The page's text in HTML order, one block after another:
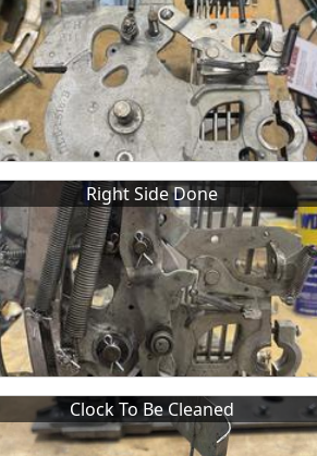
Right Side Done
Clock To Be Cleaned